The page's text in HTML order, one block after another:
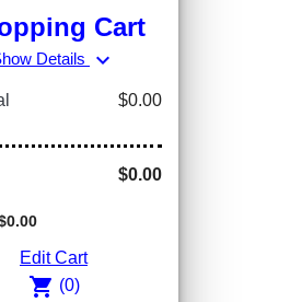
Cart
Details expand_more
$0.00
$0.00
Edit Cart
shopping_cart (0)